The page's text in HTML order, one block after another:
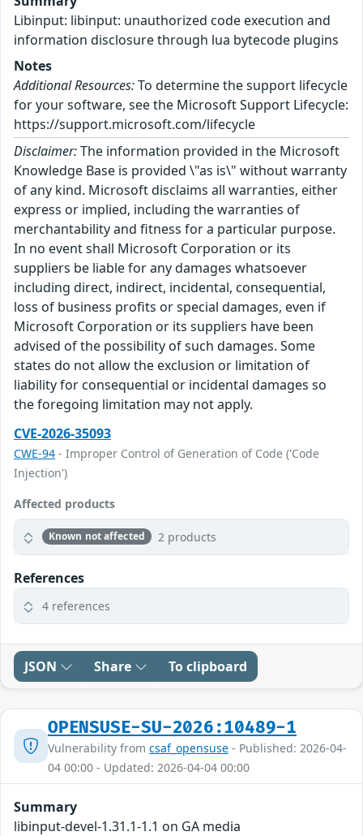
Libinput: libinput: unauthorized code execution and
information disclosure through lua bytecode plugins
Notes
Additional Resources:To determine the support lifecycle
for your software, see the Microsoft Support Lifecycle:
https://support.microsoft.com/lifecycle
Disclaimer:The information provided in the Microsoft
Knowledge Base is provided \"as is\" without warranty
of any kind. Microsoft disclaims all warranties, either
express or implied, including the warranties of
merchantability and fitness for a particular purpose.
In no event shall Microsoft Corporation or its
suppliers be liable for any damages whatsoever
including direct, indirect, incidental, consequential,
loss of business profits or special damages, even if
Microsoft Corporation or its suppliers have been
advised of the possibility of such damages. Some
states do not allow the exclusion or limitation of
liability for consequential or incidental damages so
the foregoing limitation may not apply.
CVE-2026-35093
CWE-94 - Improper Control of Generation of Code ('Code
Injection')
Affected products
Known not affected 2 products
References
4 references
JSON Share To clipboard
OPENSUSE-SU-2026:10489-1
Vulnerability from csaf_opensuse - Published: 2026-04-
04 00:00 - Updated: 2026-04-04 00:00
Summary
libinput-devel-1.31.1-1.1 on GA media